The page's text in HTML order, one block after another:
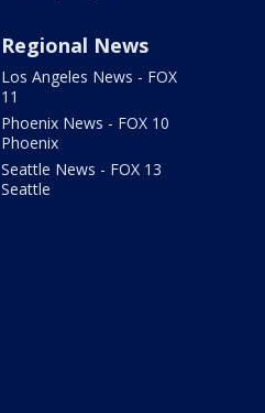
Regional News
Los Angeles News - FOX
11
Phoenix News - FOX 10
Phoenix
Seattle News - FOX 13
Seattle